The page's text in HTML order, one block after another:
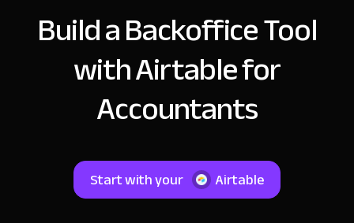
Build a Backoffice Tool
with Airtable for
Accountants
Start with your Airtable